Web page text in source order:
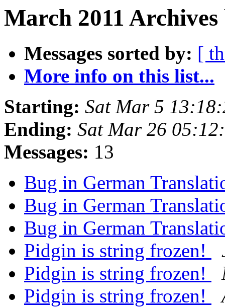
March 2011
Messages sorted by: [
More info on this list...
Starting: Sat Mar 5
Ending: Sat Mar 26
Messages: 13
Bug in German
Bug in German
Bug in German
Pidgin is string frozen!
Pidgin is string frozen!
Pidgin is string frozen!